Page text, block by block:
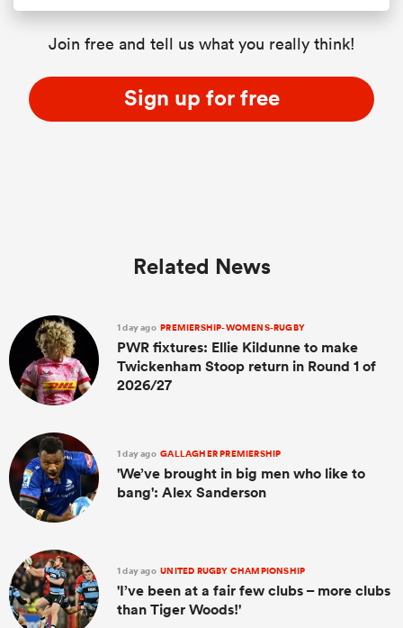
Join free and tell us what you really think!
Sign up for free
Related News
1 day ago PREMIERSHIP-WOMENS-RUGBY
PWR fixtures: Ellie Kildunne to make
Twickenham Stoop return in Round 1 of
2026/27
1 day ago GALLAGHER PREMIERSHIP
'We’ve brought in big men who like to
bang': Alex Sanderson
1 day ago UNITED RUGBY CHAMPIONSHIP
'I’ve been at a fair few clubs – more clubs
than Tiger Woods!'